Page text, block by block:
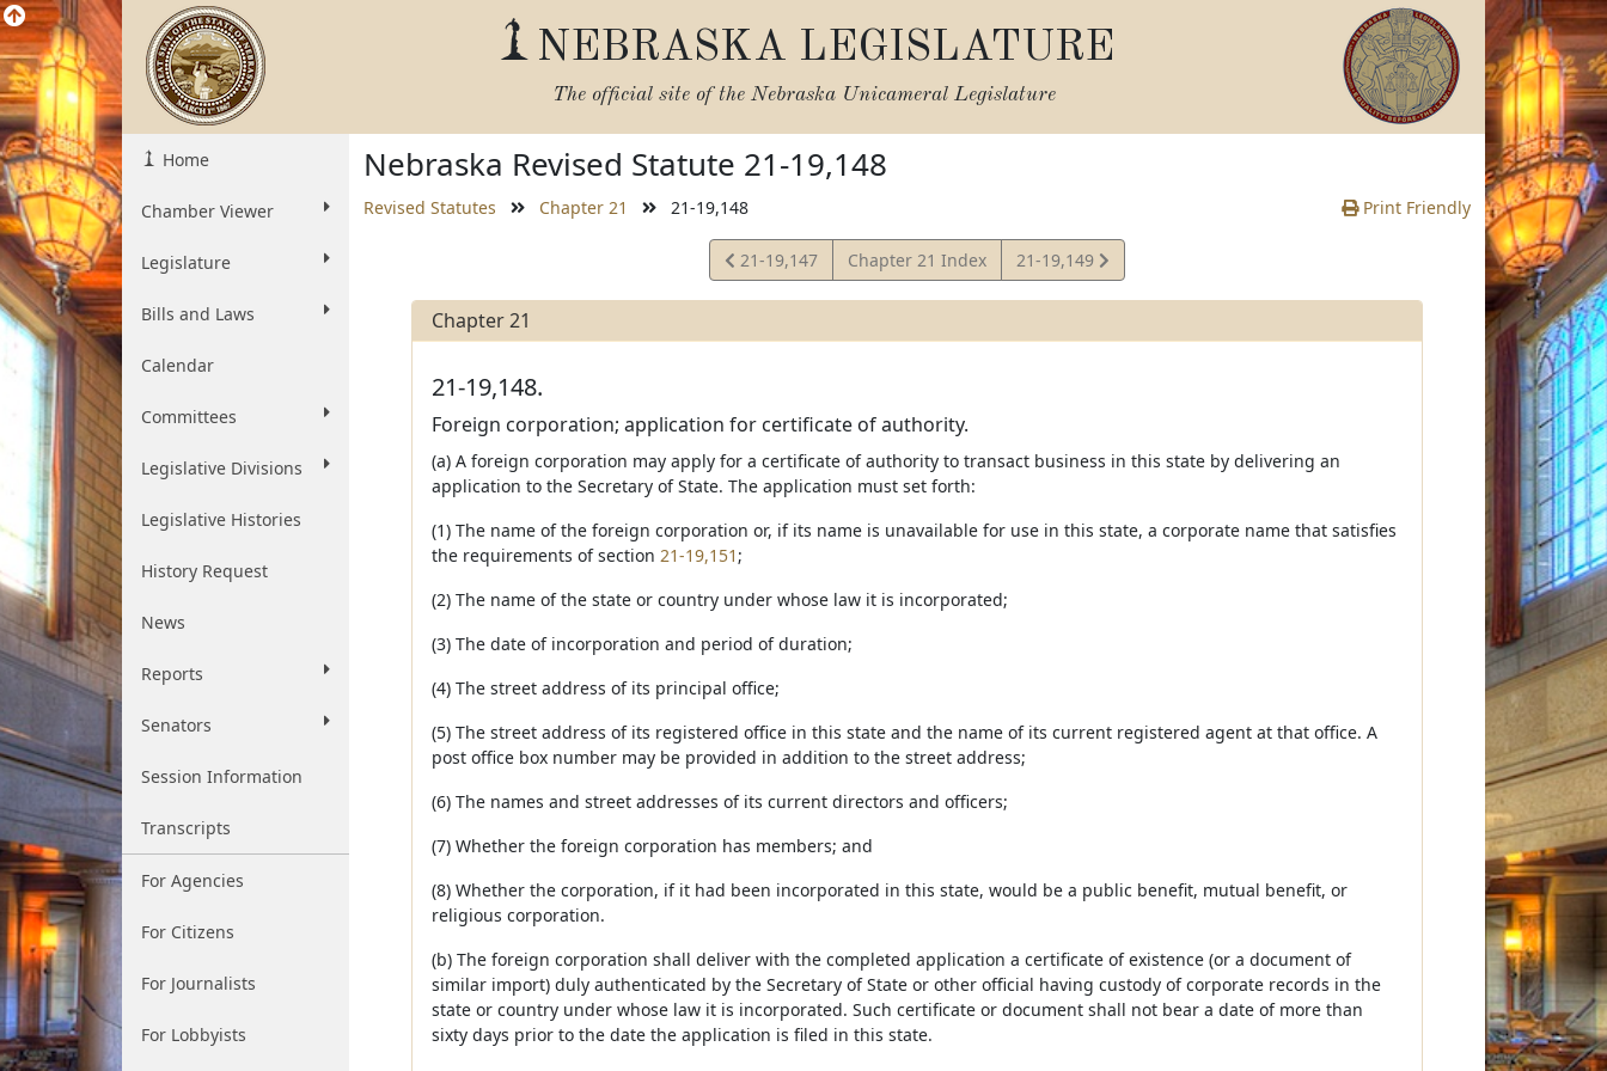
NEBRASKA LEGISLATURE
The official site of the Nebraska Unicameral Legislature
Home
Chamber Viewer
Legislature
Bills and Laws
Calendar
Committees
Legislative Divisions
Legislative Histories
History Request
News
Reports
Senators
Session Information
Transcripts
For Agencies
For Citizens
For Journalists
For Lobbyists
Nebraska Revised Statute 21-19,148
Revised Statutes Chapter 21 21-19,148 Print Friendly
View
Statute
21-19,147 Chapter 21 Index
View
Statute
21-19,149
Chapter 21
21-19,148.
Foreign corporation; application for certificate of authority.
(a) A foreign corporation may apply for a certificate of authority to transact business in this state by delivering an
application to the Secretary of State. The application must set forth:
(1) The name of the foreign corporation or, if its name is unavailable for use in this state, a corporate name that satisfies
the requirements of section 21-19,151 ;
(2) The name of the state or country under whose law it is incorporated;
(3) The date of incorporation and period of duration;
(4) The street address of its principal office;
(5) The street address of its registered office in this state and the name of its current registered agent at that office. A
post office box number may be provided in addition to the street address;
(6) The names and street addresses of its current directors and officers;
(7) Whether the foreign corporation has members; and
(8) Whether the corporation, if it had been incorporated in this state, would be a public benefit, mutual benefit, or
religious corporation.
(b) The foreign corporation shall deliver with the completed application a certificate of existence (or a document of
similar import) duly authenticated by the Secretary of State or other official having custody of corporate records in the
state or country under whose law it is incorporated. Such certificate or document shall not bear a date of more than
sixty days prior to the date the application is filed in this state.